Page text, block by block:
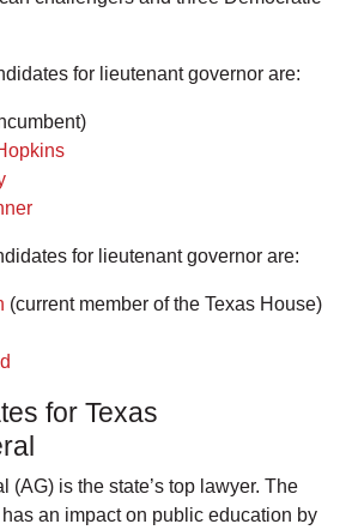
for lieutenant governor are:
for lieutenant governor are:
(current member of the Texas House)
for Texas
(AG) is the state’s top lawyer. The
an impact on public education by